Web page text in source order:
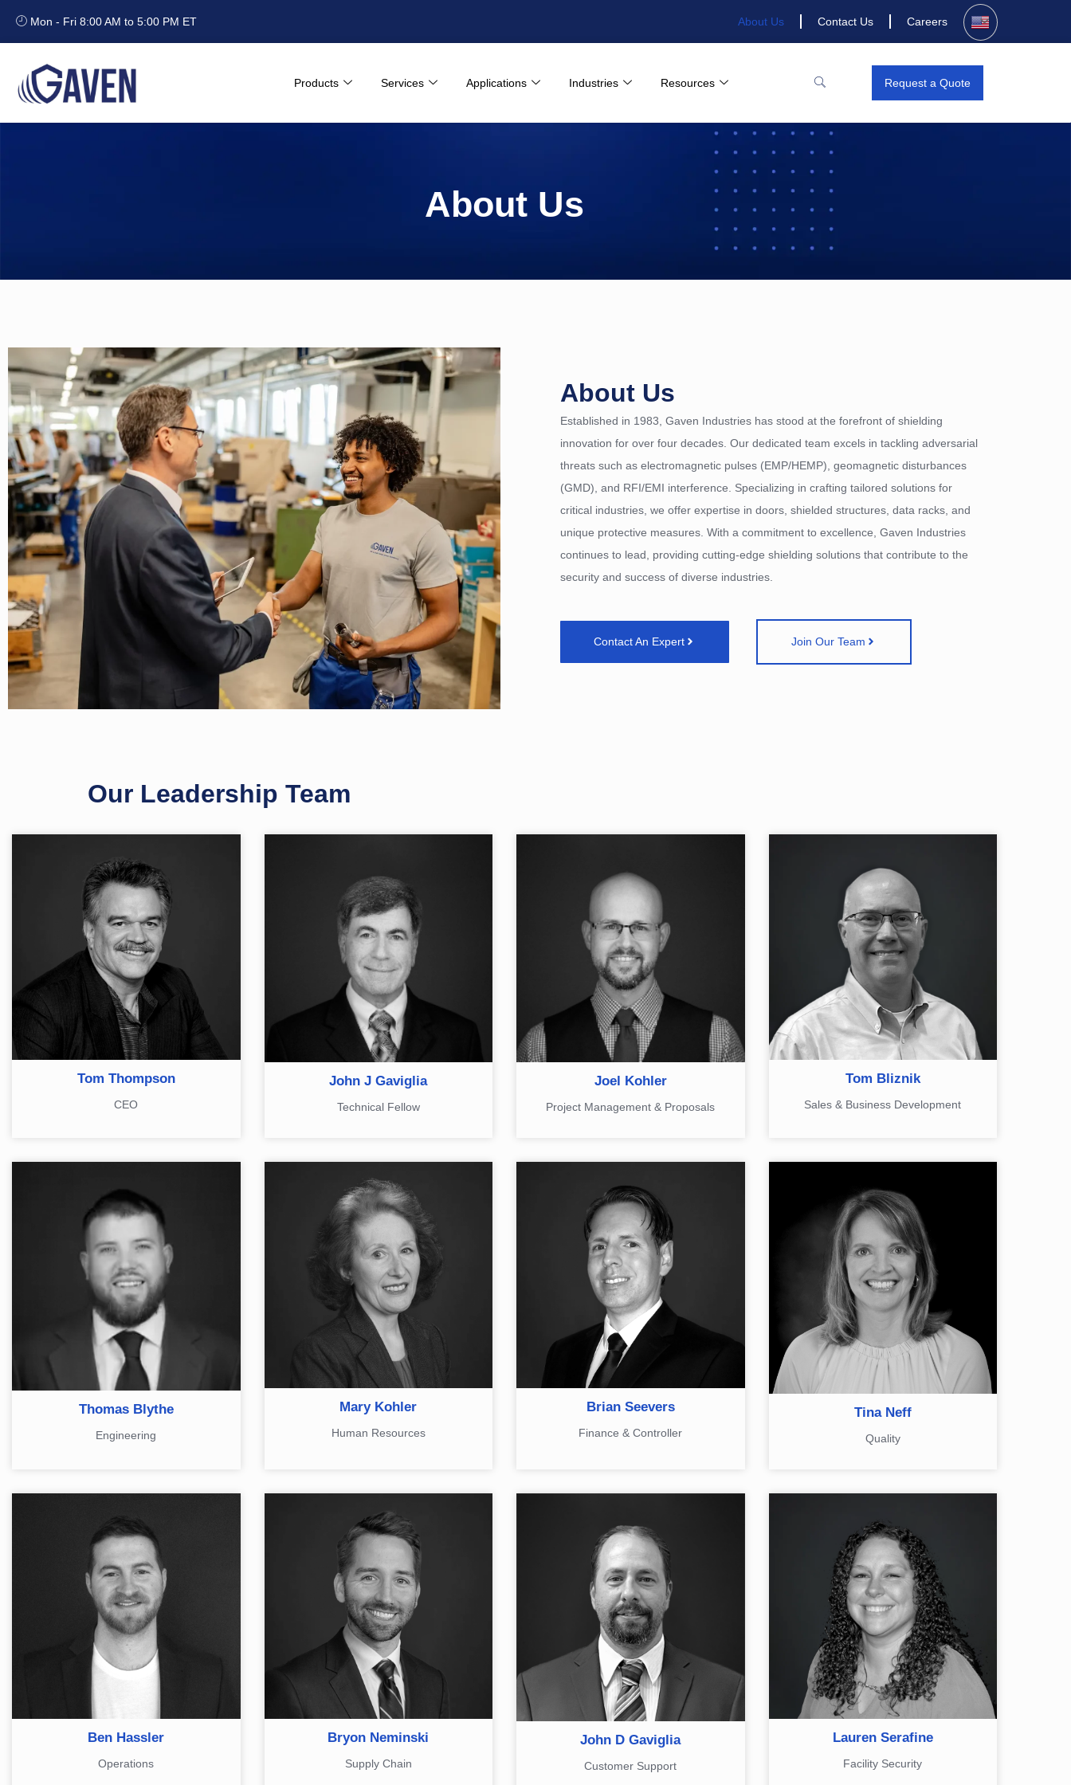
Mon - Fri 8:00 AM to 5:00 PM ET About Us Contact Us Careers
Products Services Applications Industries Resources Request a Quote
About Us
About Us
Established in 1983, Gaven Industries has stood at the forefront of shielding
innovation for over four decades. Our dedicated team excels in tackling adversarial
threats such as electromagnetic pulses (EMP/HEMP), geomagnetic disturbances
(GMD), and RFI/EMI interference. Specializing in crafting tailored solutions for
critical industries, we offer expertise in doors, shielded structures, data racks, and
unique protective measures. With a commitment to excellence, Gaven Industries
continues to lead, providing cutting-edge shielding solutions that contribute to the
security and success of diverse industries.
Contact An Expert Join Our Team
Our Leadership Team
Tom Thompson
CEO
John J Gaviglia​
Technical Fellow
Joel Kohler
Project Management & Proposals
Tom Bliznik
Sales & Business Development
Thomas Blythe
Engineering
Mary Kohler
Human Resources
Brian Seevers
Finance & Controller
Tina Neff
Quality
Ben Hassler
Operations
Bryon Neminski
Supply Chain
John D Gaviglia
Customer Support
Lauren Serafine
Facility Security